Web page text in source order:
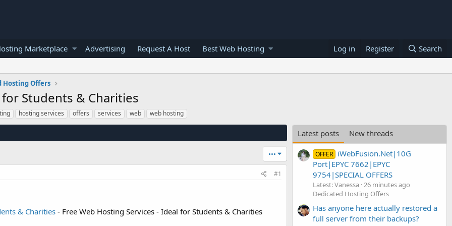
Marketplace Advertising Request A Host Best Web Hosting Log in Register Search
Hosting Offers
Students & Charities
hosting services offers services web web hosting
•••
#1
& Charities - Free Web Hosting Services - Ideal for Students & Charities
Latest posts New threads
OFFER iWebFusion.Net|10G
Port|EPYC 7662|EPYC
9754|SPECIAL OFFERS
Latest: Vanessa 26 minutes ago
Dedicated Hosting Offers
Has anyone here actually restored a
full server from their backups?